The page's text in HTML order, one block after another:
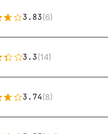
3.83(6)
3.3(14)
3.74(8)